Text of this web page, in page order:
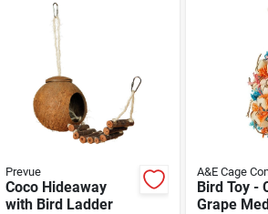
Prevue
Coco Hideaway
with Bird Ladder
A&E Cage
Bird Toy -
Grape